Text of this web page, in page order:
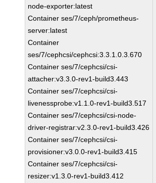
node-exporter:latest
Container ses/7/ceph/prometheus-
server:latest
Container
ses/7/cephcsi/cephcsi:3.3.1.0.3.670
Container ses/7/cephcsi/csi-
attacher:v3.3.0-rev1-build3.443
Container ses/7/cephcsi/csi-
livenessprobe:v1.1.0-rev1-build3.517
Container ses/7/cephcsi/csi-node-
driver-registrar:v2.3.0-rev1-build3.426
Container ses/7/cephcsi/csi-
provisioner:v3.0.0-rev1-build3.415
Container ses/7/cephcsi/csi-
resizer:v1.3.0-rev1-build3.412